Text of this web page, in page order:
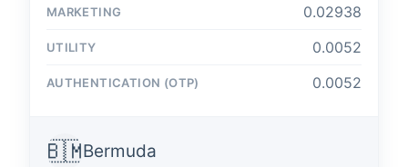
0.02938
0.0052
0.0052
🇧🇲Bermuda